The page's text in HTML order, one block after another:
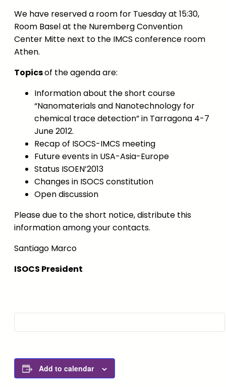
We have reserved a room for Tuesday at 15:30,
Room Basel at the Nuremberg Convention
Center Mitte next to the IMCS conference room
Athen.
Topicsof the agenda are:
Information about the short course
“Nanomaterials and Nanotechnology for
chemical trace detection” in Tarragona 4-7
June 2012.
Recap of ISOCS-IMCS meeting
Future events in USA-Asia-Europe
Status ISOEN’2013
Changes in ISOCS constitution
Open discussion
Please due to the short notice, distribute this
information among your contacts.
Santiago Marco
ISOCS President
Add to calendar